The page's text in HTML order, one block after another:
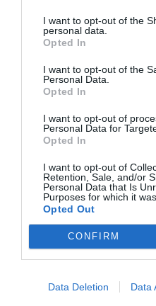
I want to opt-out of the
personal data.
Opted In
I want to opt-out of the
Personal Data.
Opted In
I want to opt-out of
Personal Data for
Opted In
I want to opt-out of
Retention, Sale, and/or
Personal Data that Is
Purposes for which it
Opted Out
CONFIRM
Data Deletion Data